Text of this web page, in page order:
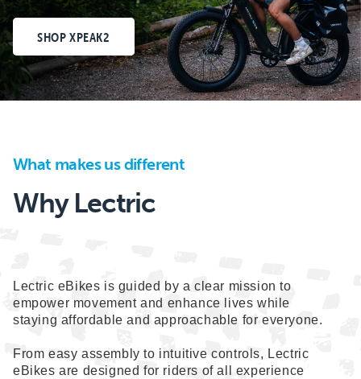
SHOP XPEAK2
What makes us different
Why Lectric
Lectric eBikes is guided by a clear mission to
empower movement and enhance lives while
staying affordable and approachable for everyone.
From easy assembly to intuitive controls, Lectric
eBikes are designed for riders of all experience